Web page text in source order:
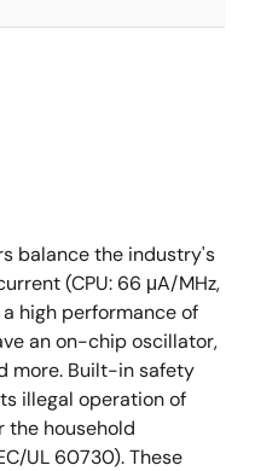
balance the industry's
(CPU: 66 μA/MHz,
high performance of
an on-chip oscillator,
more. Built-in safety
illegal operation of
the household
UL 60730). These